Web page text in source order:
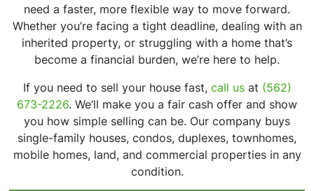
need a faster, more flexible way to move forward.
Whether you’re facing a tight deadline, dealing with an
inherited property, or struggling with a home that’s
become a financial burden, we’re here to help.
If you need to sell your house fast, call usat (562)
673-2226. We’ll make you a fair cash offer and show
you how simple selling can be. Our company buys
single-family houses, condos, duplexes, townhomes,
mobile homes, land, and commercial properties in any
condition.